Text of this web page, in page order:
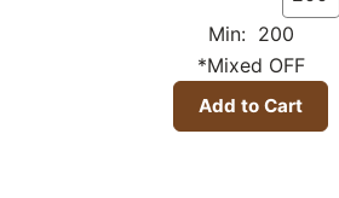
Min: 200
*Mixed OFF